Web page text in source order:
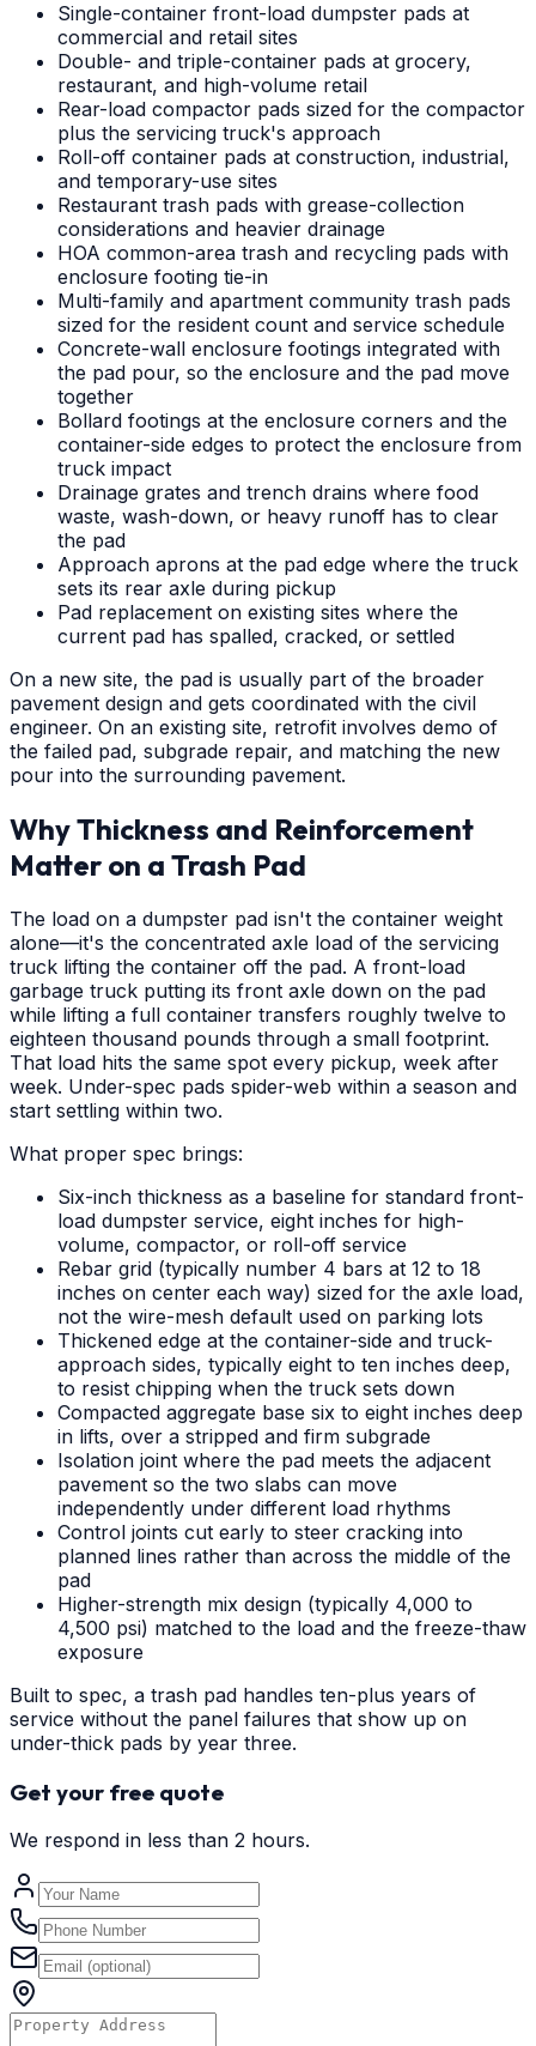
Single-container front-load dumpster pads at
commercial and retail sites
Double- and triple-container pads at grocery,
restaurant, and high-volume retail
Rear-load compactor pads sized for the compactor
plus the servicing truck's approach
Roll-off container pads at construction, industrial,
and temporary-use sites
Restaurant trash pads with grease-collection
considerations and heavier drainage
HOA common-area trash and recycling pads with
enclosure footing tie-in
Multi-family and apartment community trash pads
sized for the resident count and service schedule
Concrete-wall enclosure footings integrated with
the pad pour, so the enclosure and the pad move
together
Bollard footings at the enclosure corners and the
container-side edges to protect the enclosure from
truck impact
Drainage grates and trench drains where food
waste, wash-down, or heavy runoff has to clear
the pad
Approach aprons at the pad edge where the truck
sets its rear axle during pickup
Pad replacement on existing sites where the
current pad has spalled, cracked, or settled
On a new site, the pad is usually part of the broader
pavement design and gets coordinated with the civil
engineer. On an existing site, retrofit involves demo of
the failed pad, subgrade repair, and matching the new
pour into the surrounding pavement.
Why Thickness and Reinforcement
Matter on a Trash Pad
The load on a dumpster pad isn't the container weight
alone—it's the concentrated axle load of the servicing
truck lifting the container off the pad. A front-load
garbage truck putting its front axle down on the pad
while lifting a full container transfers roughly twelve to
eighteen thousand pounds through a small footprint.
That load hits the same spot every pickup, week after
week. Under-spec pads spider-web within a season and
start settling within two.
What proper spec brings:
Six-inch thickness as a baseline for standard front-
load dumpster service, eight inches for high-
volume, compactor, or roll-off service
Rebar grid (typically number 4 bars at 12 to 18
inches on center each way) sized for the axle load,
not the wire-mesh default used on parking lots
Thickened edge at the container-side and truck-
approach sides, typically eight to ten inches deep,
to resist chipping when the truck sets down
Compacted aggregate base six to eight inches deep
in lifts, over a stripped and firm subgrade
Isolation joint where the pad meets the adjacent
pavement so the two slabs can move
independently under different load rhythms
Control joints cut early to steer cracking into
planned lines rather than across the middle of the
pad
Higher-strength mix design (typically 4,000 to
4,500 psi) matched to the load and the freeze-thaw
exposure
Built to spec, a trash pad handles ten-plus years of
service without the panel failures that show up on
under-thick pads by year three.
Get your free quote
We respond in less than 2 hours.